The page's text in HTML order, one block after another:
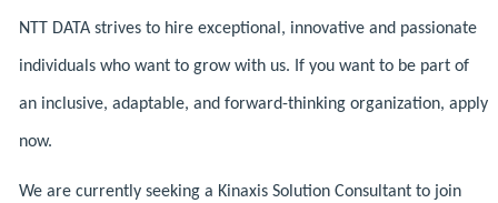
NTT DATA strives to hire exceptional, innovative and passionate
individuals who want to grow with us. If you want to be part of
an inclusive, adaptable, and forward-thinking organization, apply
now.
We are currently seeking a Kinaxis Solution Consultant to join